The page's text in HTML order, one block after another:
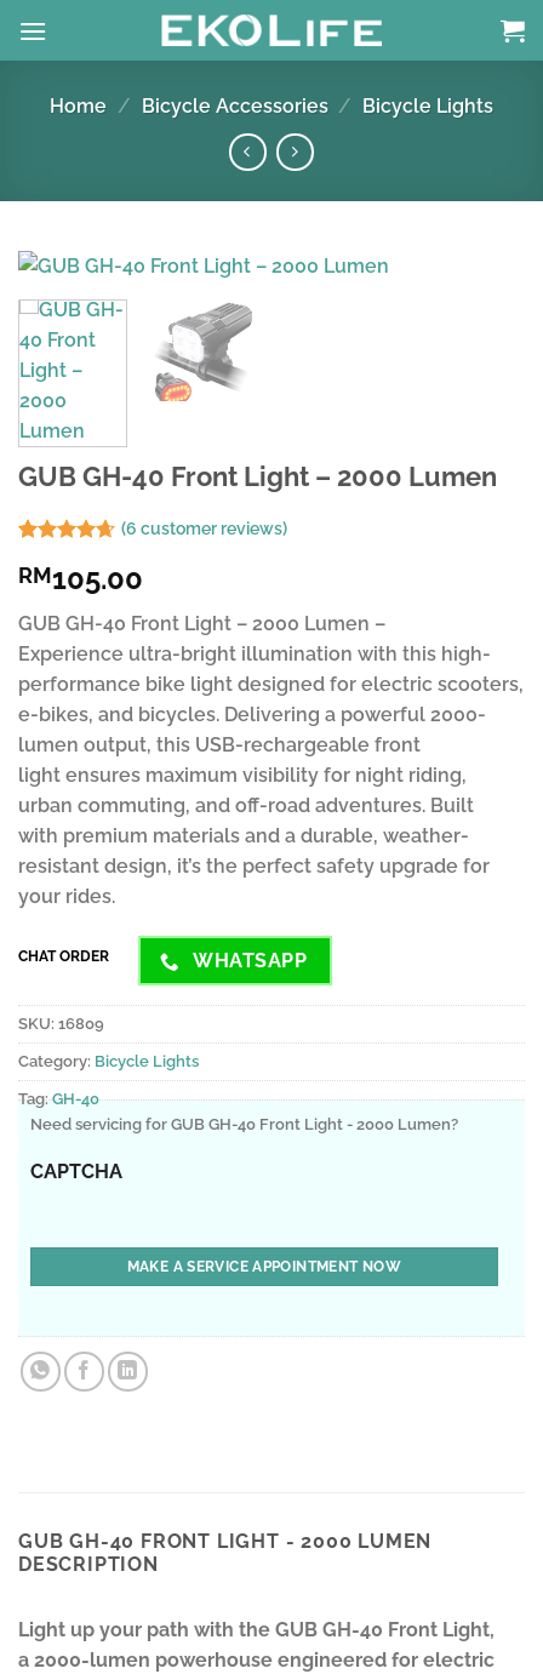
Home / Bicycle Accessories / Bicycle Lights
GUB GH-40 Front Light – 2000 Lumen
out of 5
based on
customer
ratings
(6 customer reviews)
RM105.00
GUB GH-40 Front Light – 2000 Lumen –
Experience ultra-bright illumination with this high-
performance bike light designed for electric scooters,
e-bikes, and bicycles. Delivering a powerful 2000-
lumen output, this USB-rechargeable front
light ensures maximum visibility for night riding,
urban commuting, and off-road adventures. Built
with premium materials and a durable, weather-
resistant design, it’s the perfect safety upgrade for
your rides.
CHAT ORDER WHATSAPP
SKU: 16809
Category: Bicycle Lights
Tag:GH-40
Need servicing for GUB GH-40 Front Light - 2000 Lumen?
CAPTCHA
GUB GH-40 FRONT LIGHT - 2000 LUMEN
DESCRIPTION
Light up your path with the GUB GH-40 Front Light,
a 2000-lumen powerhouse engineered for electric